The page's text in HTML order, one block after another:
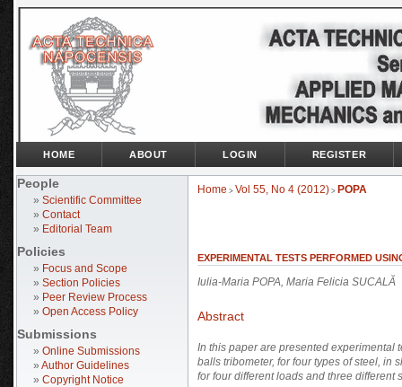
People
» Scientific Committee
» Contact
» Editorial Team
Policies
» Focus and Scope
» Section Policies
» Peer Review Process
» Open Access Policy
Submissions
» Online Submissions
» Author Guidelines
» Copyright Notice
HOME ABOUT LOGIN REGISTER
Home > Vol 55, No 4 (2012) > POPA
EXPERIMENTAL TESTS PERFORMED
Iulia-Maria POPA, Maria Felicia SUCALĂ
Abstract
In this paper are presented experimental
balls tribometer, for four types of steel, in
for four different loads and three different